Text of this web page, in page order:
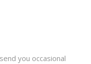
you occasional